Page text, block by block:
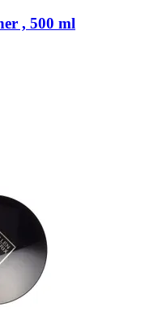
, 500 ml